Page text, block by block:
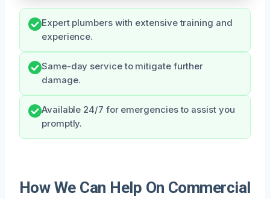
Expert plumbers with extensive training and
experience.
Same-day service to mitigate further
damage.
Available 24/7 for emergencies to assist you
promptly.
How We Can Help On Commercial